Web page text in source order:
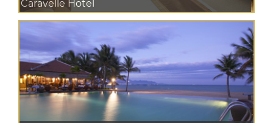
Caravelle Hotel